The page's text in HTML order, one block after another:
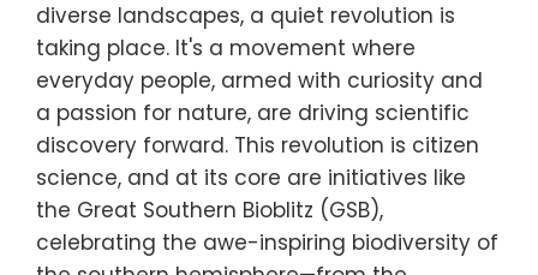
diverse landscapes, a quiet revolution is
taking place. It's a movement where
everyday people, armed with curiosity and
a passion for nature, are driving scientific
discovery forward. This revolution is citizen
science, and at its core are initiatives like
the Great Southern Bioblitz (GSB),
celebrating the awe-inspiring biodiversity of